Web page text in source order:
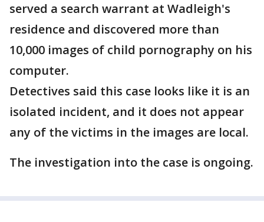
served a search warrant at Wadleigh's
residence and discovered more than
10,000 images of child pornography on his
computer.
Detectives said this case looks like it is an
isolated incident, and it does not appear
any of the victims in the images are local.
The investigation into the case is ongoing.